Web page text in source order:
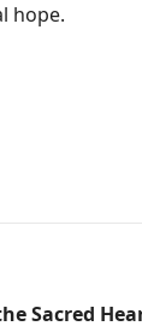
hope.
Sacred